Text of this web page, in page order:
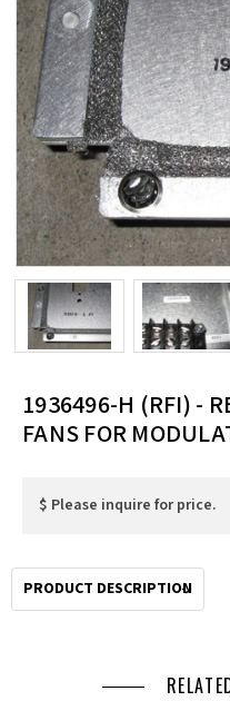
1936496-H (RFI) -
FANS FOR
$ Please inquire for price.
PRODUCT DESCRIPTION